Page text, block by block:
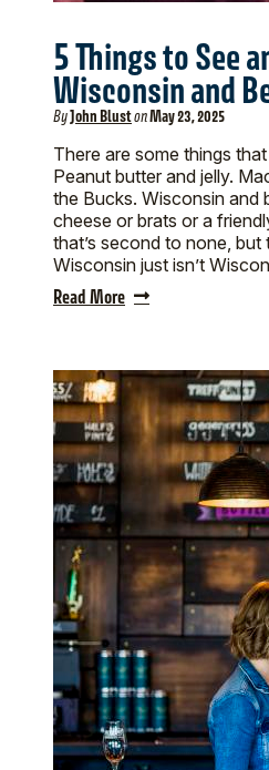
5 Things to See
Wisconsin and
ByJohn BlustonMay 23, 2025
There are some things
Peanut butter and jelly.
the Bucks. Wisconsin and
cheese or brats or a
that’s second to none, but
Wisconsin just isn’t
Read More